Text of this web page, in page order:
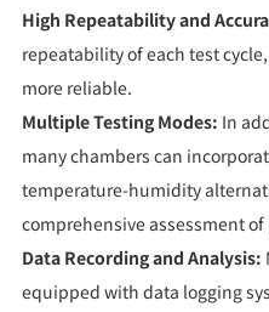
High Repeatability and
repeatability of each test
more reliable.
Multiple Testing Modes: In
many chambers can
temperature-humidity
comprehensive assessment
Data Recording and Analysis:
equipped with data logging